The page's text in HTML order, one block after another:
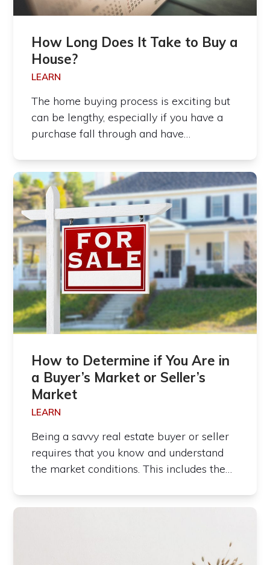
How Long Does It Take to Buy a
House?
LEARN
The home buying process is exciting but
can be lengthy, especially if you have a
purchase fall through and have…
How to Determine if You Are in
a Buyer’s Market or Seller’s
Market
LEARN
Being a savvy real estate buyer or seller
requires that you know and understand
the market conditions. This includes the…